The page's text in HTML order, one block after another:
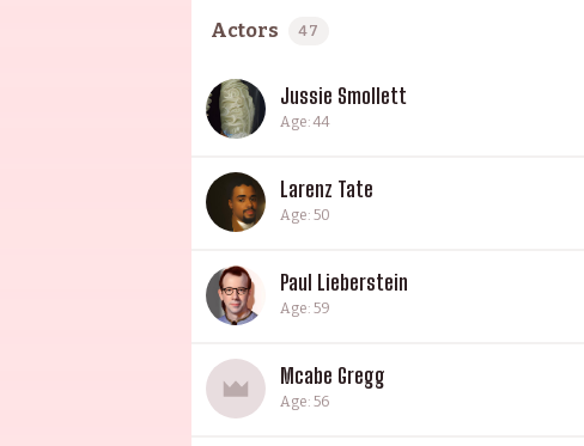
Actors 47
Jussie Smollett
Age: 44
Larenz Tate
Age: 50
Paul Lieberstein
Age: 59
Mcabe Gregg
Age: 56